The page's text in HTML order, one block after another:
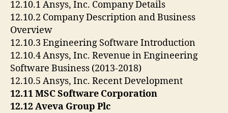
12.10.1 Ansys, Inc. Company Details
12.10.2 Company Description and Business
Overview
12.10.3 Engineering Software Introduction
12.10.4 Ansys, Inc. Revenue in Engineering
Software Business (2013-2018)
12.10.5 Ansys, Inc. Recent Development
12.11 MSC Software Corporation
12.12 Aveva Group Plc